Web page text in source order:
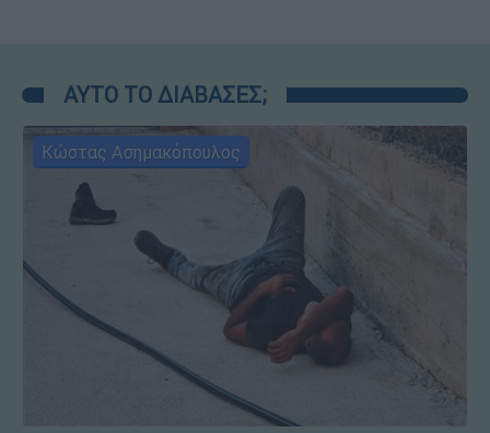
ΑΥΤΟ ΤΟ ΔΙΑΒΑΣΕΣ;
Κώστας Ασημακόπουλος